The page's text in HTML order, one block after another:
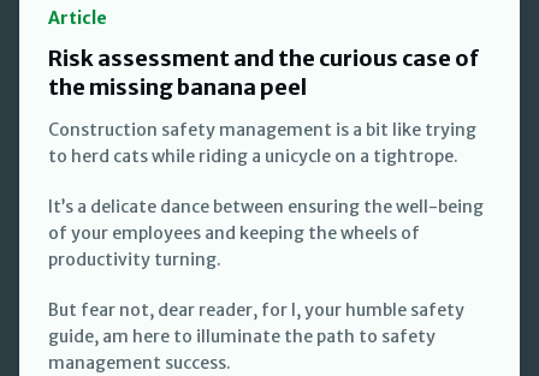
Article
Risk assessment and the curious case of
the missing banana peel
Construction safety management is a bit like trying
to herd cats while riding a unicycle on a tightrope.
It’s a delicate dance between ensuring the well-being
of your employees and keeping the wheels of
productivity turning.
But fear not, dear reader, for I, your humble safety
guide, am here to illuminate the path to safety
management success.